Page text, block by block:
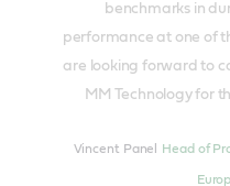
benchmarks in
performance at one of
are looking forward to
MM Technology for
Vincent Panel Head of